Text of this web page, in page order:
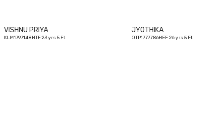
VISHNU PRIYA
KLM1797148HTF 23 yrs 5 Ft
JYOTHIKA
OTP1777786HEF 26 yrs 5 Ft